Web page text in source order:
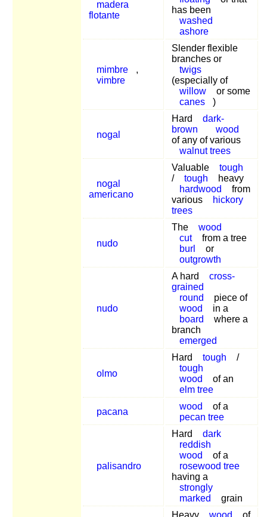
madera
flotante
has been
washed
ashore
mimbre
,
vimbre
Slender flexible
branches or
twigs
(especially of
willow
or some
canes
)
nogal
Hard
dark-
brown
wood
of any of various
walnut trees
nogal
americano
Valuable
tough
/
tough
heavy
hardwood
from
various
hickory
trees
nudo
The
wood
cut
from a tree
burl
or
outgrowth
nudo
A hard
cross-
grained
round
piece of
wood
in a
board
where a
branch
emerged
olmo
Hard tough
/
tough
wood
of an
elm tree
pacana
wood
of a
pecan tree
palisandro
Hard
dark
reddish
wood
of a
rosewood tree
having a
strongly
marked
grain
Heavy
wood of